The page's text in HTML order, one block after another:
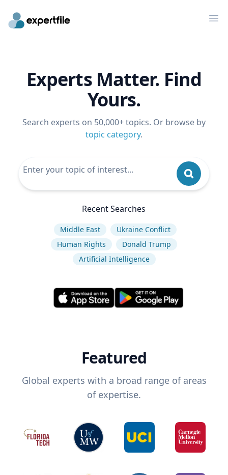
Experts Matter. Find
Yours.
Search experts on 50,000+ topics. Or browse by
topic category.
Recent Searches
Middle East
Ukraine Conflict
Human Rights
Donald Trump
Artificial Intelligence
Featured
Global experts with a broad range of areas
of expertise.